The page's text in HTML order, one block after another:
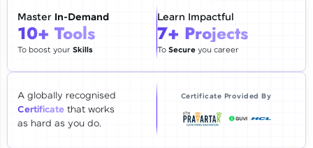
Education Qualification
Year of Graduation
Thank you for Reaching us out
Our team will reach you out
within the next24 hours.
Explore all Programs
Master In-Demand
10+ Tools
To boost yourSkills
Learn Impactful
7+ Projects
To Secureyou career
A globally recognised
Certificate that works
as hard as you do.
Certificate Provided By